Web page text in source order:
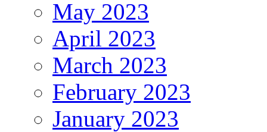
May 2023
April 2023
March 2023
February 2023
January 2023